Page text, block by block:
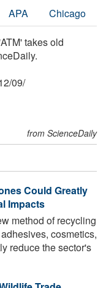
APA Chicago
takes old
/09/
from ScienceDaily
Could Greatly
Impacts
method of recycling
cosmetics,
reduce the sector's